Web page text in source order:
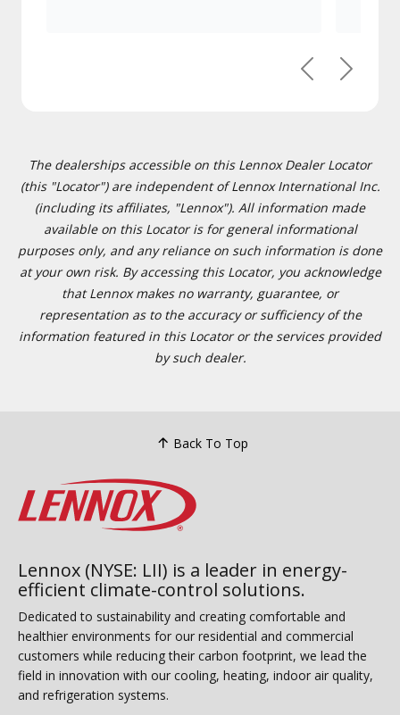
PreviousNext
The dealerships accessible on this Lennox Dealer Locator
(this "Locator") are independent of Lennox International Inc.
(including its affiliates, "Lennox"). All information made
available on this Locator is for general informational
purposes only, and any reliance on such information is done
at your own risk. By accessing this Locator, you acknowledge
that Lennox makes no warranty, guarantee, or
representation as to the accuracy or sufficiency of the
information featured in this Locator or the services provided
by such dealer.
Back To Top
Lennox (NYSE: LII) is a leader in energy-
efficient climate-control solutions.
Dedicated to sustainability and creating comfortable and
healthier environments for our residential and commercial
customers while reducing their carbon footprint, we lead the
field in innovation with our cooling, heating, indoor air quality,
and refrigeration systems.